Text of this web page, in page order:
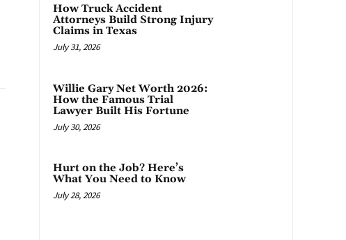
How Truck Accident
Attorneys Build Strong Injury
Claims in Texas
July 31, 2026
Willie Gary Net Worth 2026:
How the Famous Trial
Lawyer Built His Fortune
July 30, 2026
Hurt on the Job? Here’s
What You Need to Know
July 28, 2026